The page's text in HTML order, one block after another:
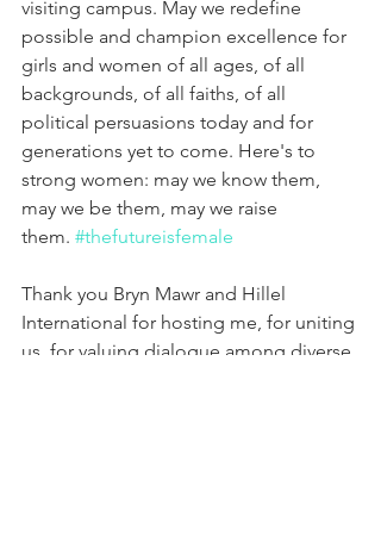
visiting campus. May we redefine
possible and champion excellence for
girls and women of all ages, of all
backgrounds, of all faiths, of all
political persuasions today and for
generations yet to come. Here's to
strong women: may we know them,
may we be them, may we raise
them. #thefutureisfemale
Thank you Bryn Mawr and Hillel
International for hosting me, for uniting
us, for valuing dialogue among diverse